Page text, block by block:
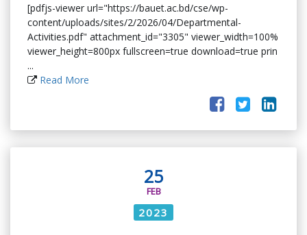
[pdfjs-viewer url="https://bauet.ac.bd/cse/wp-
content/uploads/sites/2/2026/04/Departmental-
Activities.pdf" attachment_id="3305" viewer_width=100%
viewer_height=800px fullscreen=true download=true prin
...
Read More
25
FEB
2023